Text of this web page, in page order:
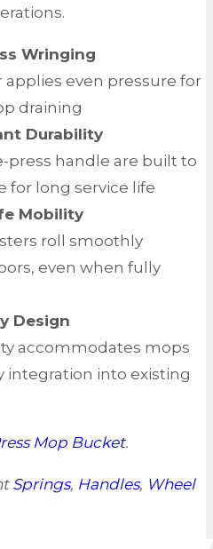
Wringing
applies even pressure for
draining
Durability
press handle are built to
for long service life
Mobility
roll smoothly
even when fully
Design
accommodates mops
integration into existing
Mop Bucket.
Springs, Handles, Wheel